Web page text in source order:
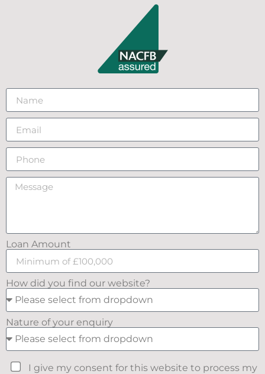
Loan Amount
How did you find our website?
Nature of your enquiry
I give my consent for this website to process my